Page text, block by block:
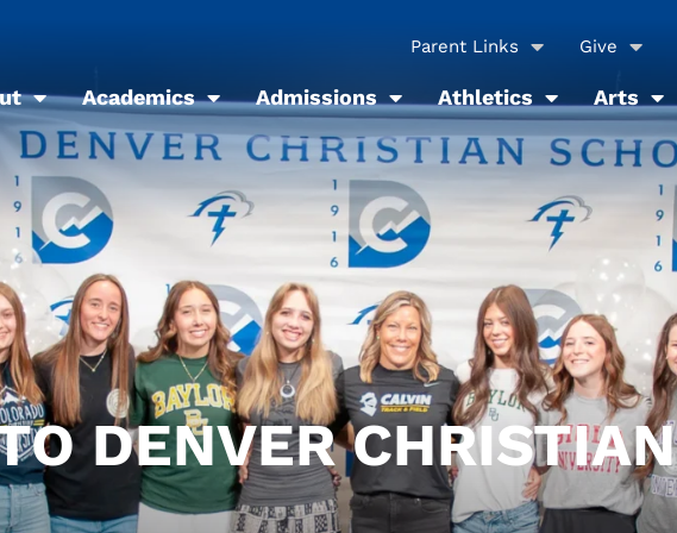
Parent Links Give
Academics Admissions Athletics Arts
DENVER CHRISTIAN